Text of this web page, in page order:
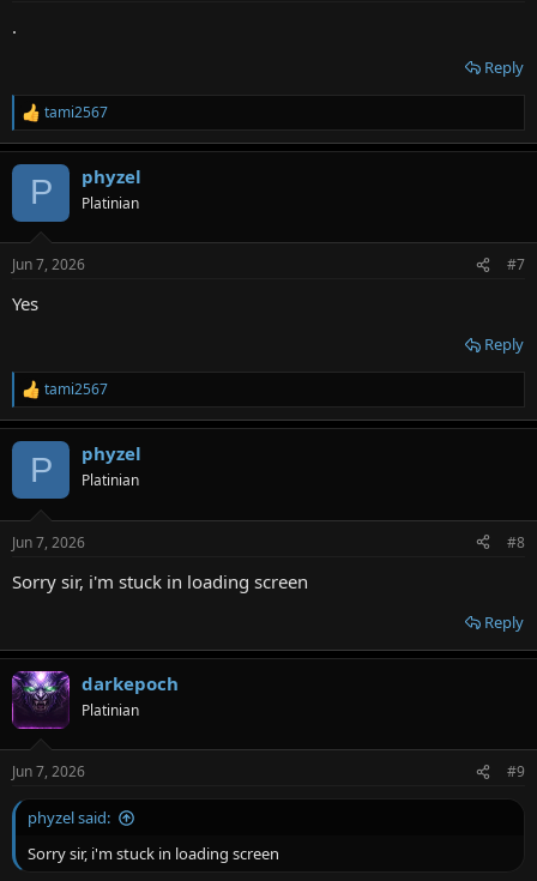
.
Reply
R
e
a
s
tami2567
P phyzel
Platinian
Jun 7, 2026 #7
Yes
Reply
R
e
a
s
tami2567
P phyzel
Platinian
Jun 7, 2026 #8
Sorry sir, i'm stuck in loading screen
Reply
darkepoch
Platinian
Jun 7, 2026 #9
phyzel said:
Sorry sir, i'm stuck in loading screen